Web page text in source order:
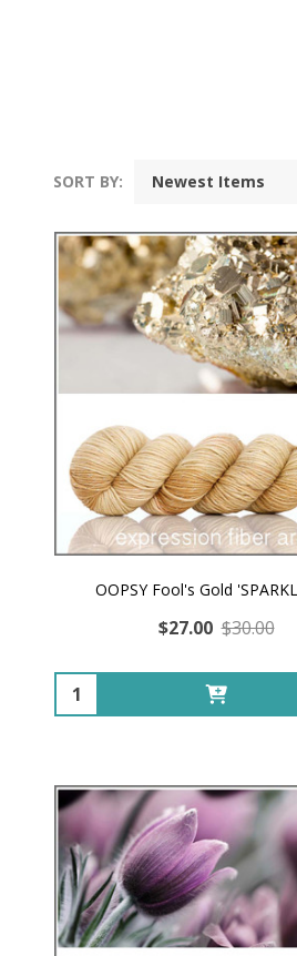
List
SORT BY:
OOPSY Fool's Gold
$27.00 $30.00
Quantity: